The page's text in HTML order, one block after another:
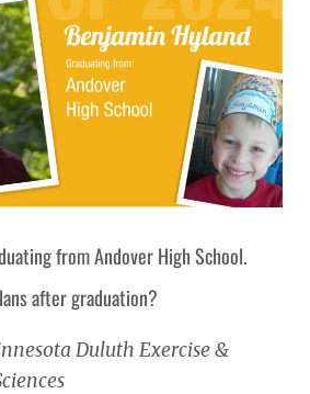
from AndoverHigh School.
after graduation?
Duluth Exercise &